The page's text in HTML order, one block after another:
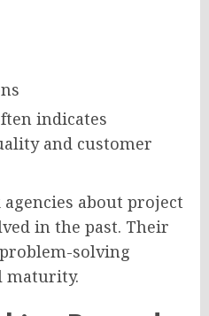
indicates
and customer
about project
in the past. Their
solving
maturity.